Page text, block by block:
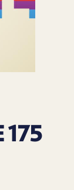
175